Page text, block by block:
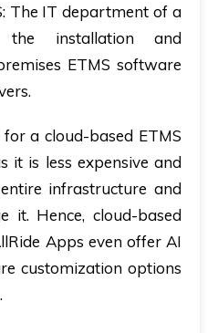
The IT department of a
the installation and
ETMS software
a cloud-based ETMS
it is less expensive and
infrastructure and
it. Hence, cloud-based
Apps even offer AI
customization options